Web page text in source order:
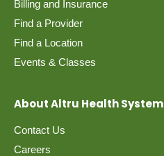
Billing and Insurance
Find a Provider
Find a Location
Events & Classes
About Altru Health System
Contact Us
Careers